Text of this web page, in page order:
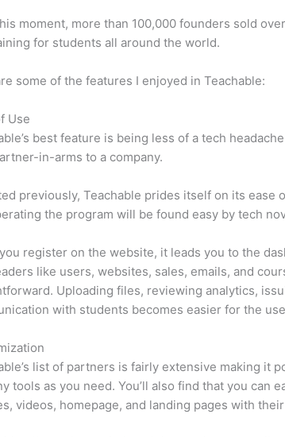
moment, more than 100,000 founders sold
for students all around the world.
some of the features I enjoyed in Teachable:
Use
best feature is being less of a tech
in-arms to a company.
previously, Teachable prides itself on its ease
the program will be found easy by tech
register on the website, it leads you to the
like users, websites, sales, emails, and
Uploading files, reviewing analytics,
with students becomes easier for the
list of partners is fairly extensive making it
tools as you need. You’ll also find that you can
videos, homepage, and landing pages with